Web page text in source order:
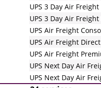
UPS 3 Day Air
UPS 3 Day Air
UPS Air Freight
UPS Air Freight
UPS Air Freight
UPS Next Day Air
UPS Next Day Air